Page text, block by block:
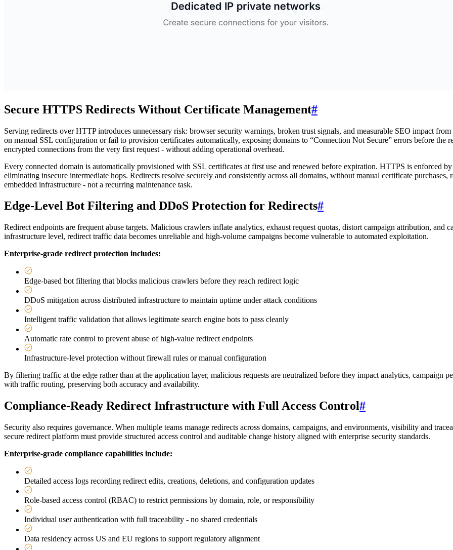
Secure HTTPS Redirects Without Certificate Management#
Serving redirects over HTTP introduces unnecessary risk: browser security warnings, broken trust signals, and measurable SEO impact
on manual SSL configuration or fail to provision certificates automatically, exposing domains to “Connection Not Secure” errors before the
encrypted connections from the very first request - without adding operational overhead.
Every connected domain is automatically provisioned with SSL certificates at first use and renewed before expiration. HTTPS is enforced
eliminating insecure intermediate hops. Redirects resolve securely and consistently across all domains, without manual certificate
embedded infrastructure - not a recurring maintenance task.
Edge-Level Bot Filtering and DDoS Protection for Redirects#
Redirect endpoints are frequent abuse targets. Malicious crawlers inflate analytics, exhaust request quotas, distort campaign attribution,
infrastructure level, redirect traffic data becomes unreliable and high-volume campaigns become vulnerable to automated exploitation.
Enterprise-grade redirect protection includes:
Edge-based bot filtering that blocks malicious crawlers before they reach redirect logic
DDoS mitigation across distributed infrastructure to maintain uptime under attack conditions
Intelligent traffic validation that allows legitimate search engine bots to pass cleanly
Automatic rate control to prevent abuse of high-value redirect endpoints
Infrastructure-level protection without firewall rules or manual configuration
By filtering traffic at the edge rather than at the application layer, malicious requests are neutralized before they impact analytics, campaign
with traffic routing, preserving both accuracy and availability.
Compliance-Ready Redirect Infrastructure with Full Access Control#
Security also requires governance. When multiple teams manage redirects across domains, campaigns, and environments, visibility and
secure redirect platform must provide structured access control and auditable change history aligned with enterprise security standards.
Enterprise-grade compliance capabilities include:
Detailed access logs recording redirect edits, creations, deletions, and configuration updates
Role-based access control (RBAC) to restrict permissions by domain, role, or responsibility
Individual user authentication with full traceability - no shared credentials
Data residency across US and EU regions to support regulatory alignment